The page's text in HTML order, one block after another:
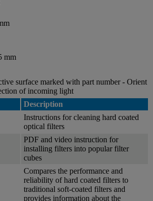
mm
surface marked with part number - Orient
of incoming light
Description
Instructions for cleaning hard coated
optical filters
PDF and video instruction for
installing filters into popular filter
cubes
Compares the performance and
reliability of hard coated filters to
traditional soft-coated filters and
provides information about the